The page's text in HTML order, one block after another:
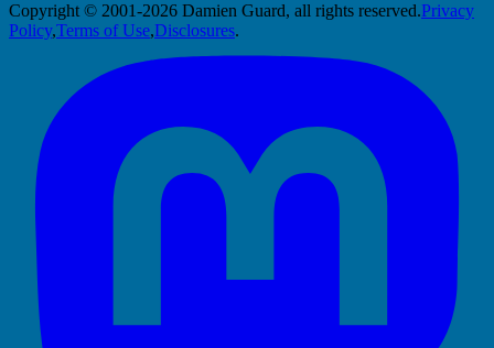
Copyright © 2001-2026 Damien Guard, all rights reserved.Privacy
Policy,Terms of Use,Disclosures.